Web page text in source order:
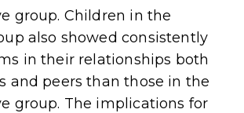
group. Children in the
also showed consistently
in their relationships both
and peers than those in the
group. The implications for